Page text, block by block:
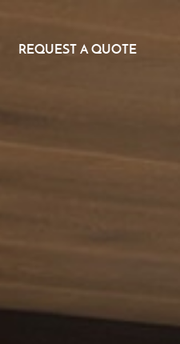
REQUEST A QUOTE